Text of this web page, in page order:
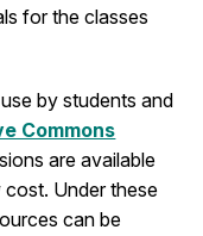
for the classes
by students and
Commons
are available
Under these
can be